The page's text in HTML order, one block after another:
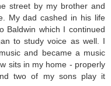
street by my brother and
My dad cashed in his life
Baldwin which I continued
to study voice as well. I
and became a music
sits in my home - properly
two of my sons play it